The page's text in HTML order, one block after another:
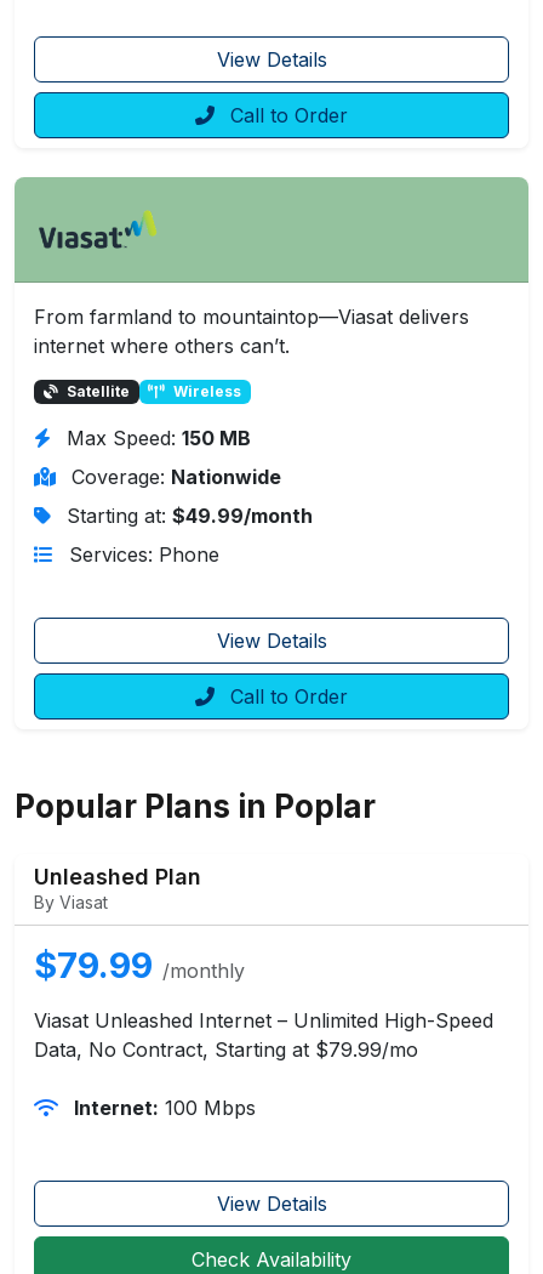
View Details
Call to Order
From farmland to mountaintop—Viasat delivers
internet where others can’t.
Satellite Wireless
Max Speed: 150 MB
Coverage: Nationwide
Starting at: $49.99/month
Services: Phone
View Details
Call to Order
Popular Plans in Poplar
Unleashed Plan
By Viasat
$79.99 /monthly
Viasat Unleashed Internet – Unlimited High-Speed
Data, No Contract, Starting at $79.99/mo
Internet: 100 Mbps
View Details
Check Availability